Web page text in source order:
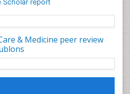
Scholar report
& Medicine peer review
Diagnosis
Intervention
Health Nursing